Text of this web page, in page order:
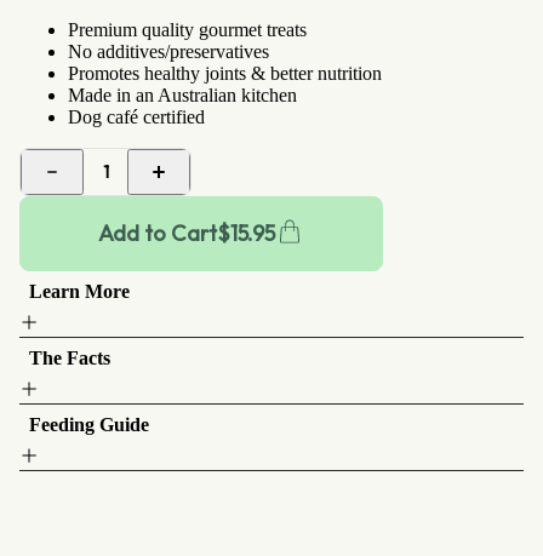
Premium quality gourmet treats
No additives/preservatives
Promotes healthy joints & better nutrition
Made in an Australian kitchen
Dog café certified
1
Add to Cart$15.95
Learn More
The Facts
Feeding Guide